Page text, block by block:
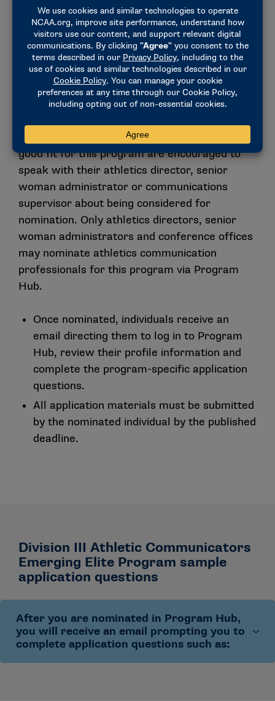
Nomination Process
The Emerging Elite Program is a nomination-
based opportunity for professional staff.
Young professionals who believe they are a
good fit for this program are encouraged to
speak with their athletics director, senior
woman administrator or communications
supervisor about being considered for
nomination. Only athletics directors, senior
woman administrators and conference offices
may nominate athletics communication
professionals for this program via Program
Hub.
Once nominated, individuals receive an
email directing them to log in to Program
Hub, review their profile information and
complete the program-specific application
questions.
All application materials must be submitted
by the nominated individual by the published
deadline.
Division III Athletic Communicators
Emerging Elite Program sample
application questions
After you are nominated in Program Hub,
you will receive an email prompting you to
complete application questions such as: